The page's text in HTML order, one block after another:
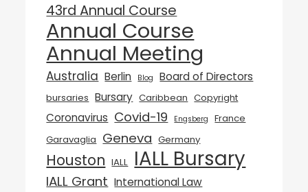
43rd Annual Course
Annual Course
Annual Meeting
Australia Berlin Blog Board of Directors
bursaries Bursary Caribbean Copyright
Coronavirus Covid-19 Engsberg
France
Garavaglia Geneva Germany
Houston IALL IALL Bursary
IALL Grant International Law